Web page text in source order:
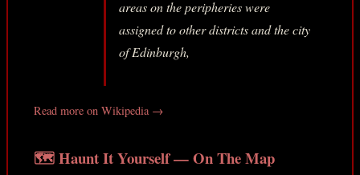
areas on the peripheries were
assigned to other districts and the city
of Edinburgh,
Read more on Wikipedia →
🗺️ Haunt It Yourself — On The Map